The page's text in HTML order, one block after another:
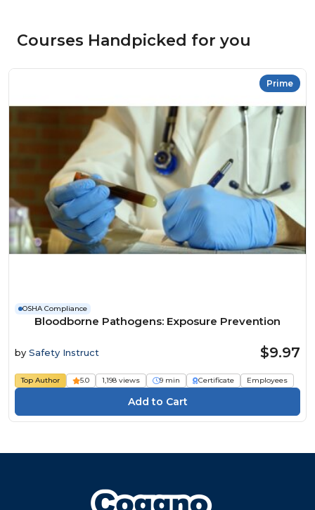
Courses Handpicked for you
Prime
OSHA Compliance
Bloodborne Pathogens: Exposure Prevention
by Safety Instruct $9.97
Top Author 5.0 1,198 views 9 min Certificate Employees